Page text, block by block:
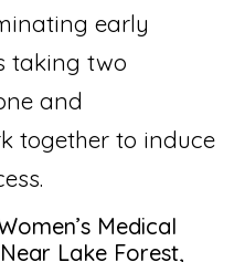
early
taking two
and
together to induce
Medical
Lake Forest,